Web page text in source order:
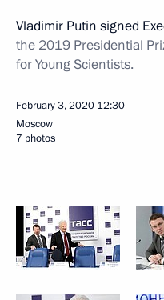
Vladimir Putin signed
the 2019 Presidential
for Young Scientists.
February 3, 2020 12:30
Moscow
7 photos